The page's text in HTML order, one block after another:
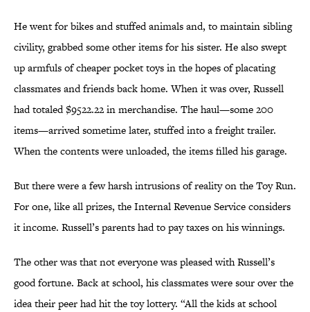
He went for bikes and stuffed animals and, to maintain sibling
civility, grabbed some other items for his sister. He also swept
up armfuls of cheaper pocket toys in the hopes of placating
classmates and friends back home. When it was over, Russell
had totaled $9522.22 in merchandise. The haul—some 200
items—arrived sometime later, stuffed into a freight trailer.
When the contents were unloaded, the items filled his garage.
But there were a few harsh intrusions of reality on the Toy Run.
For one, like all prizes, the Internal Revenue Service considers
it income. Russell’s parents had to pay taxes on his winnings.
The other was that not everyone was pleased with Russell’s
good fortune. Back at school, his classmates were sour over the
idea their peer had hit the toy lottery. “All the kids at school